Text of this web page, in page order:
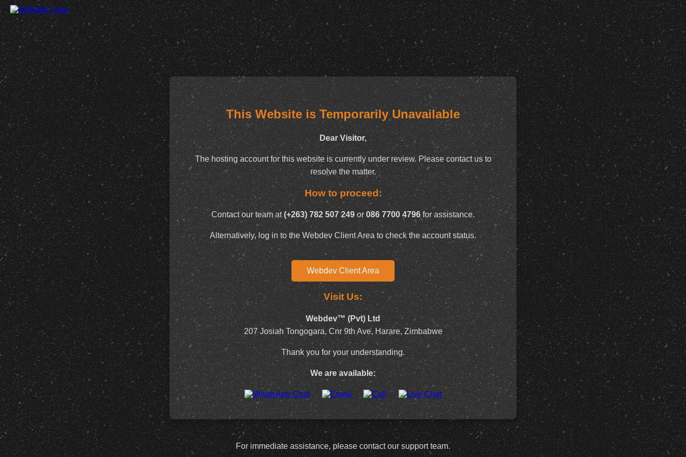
This Website is Temporarily Unavailable
Dear Visitor,
The hosting account for this website is currently under review. Please contact us to
resolve the matter.
How to proceed:
Contact our team at(+263) 782 507 249 or 086 7700 4796for assistance.
Alternatively, log in to the Webdev Client Area to check the account status.
Webdev Client Area
Visit Us:
Webdev™ (Pvt) Ltd
207 Josiah Tongogara, Cnr 9th Ave, Harare, Zimbabwe
Thank you for your understanding.
We are available:
For immediate assistance, please contact our support team.